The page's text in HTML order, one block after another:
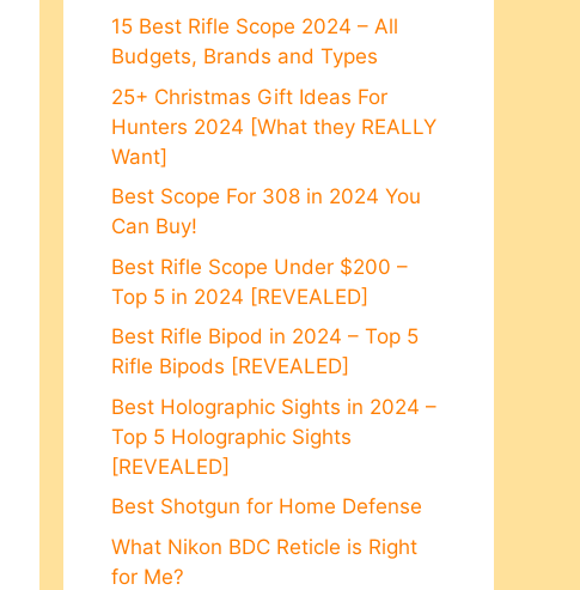
15 Best Rifle Scope 2024 – All
Budgets, Brands and Types
25+ Christmas Gift Ideas For
Hunters 2024 [What they REALLY
Want]
Best Scope For 308 in 2024 You
Can Buy!
Best Rifle Scope Under $200 –
Top 5 in 2024 [REVEALED]
Best Rifle Bipod in 2024 – Top 5
Rifle Bipods [REVEALED]
Best Holographic Sights in 2024 –
Top 5 Holographic Sights
[REVEALED]
Best Shotgun for Home Defense
What Nikon BDC Reticle is Right
for Me?